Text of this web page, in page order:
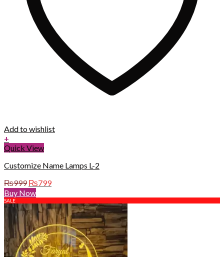
Add to wishlist
+
Quick View
Customize Name Lamps L-2
₨999 Original
price
was:
₨999.
₨799Current
is:
₨799.
Buy Now
SALE